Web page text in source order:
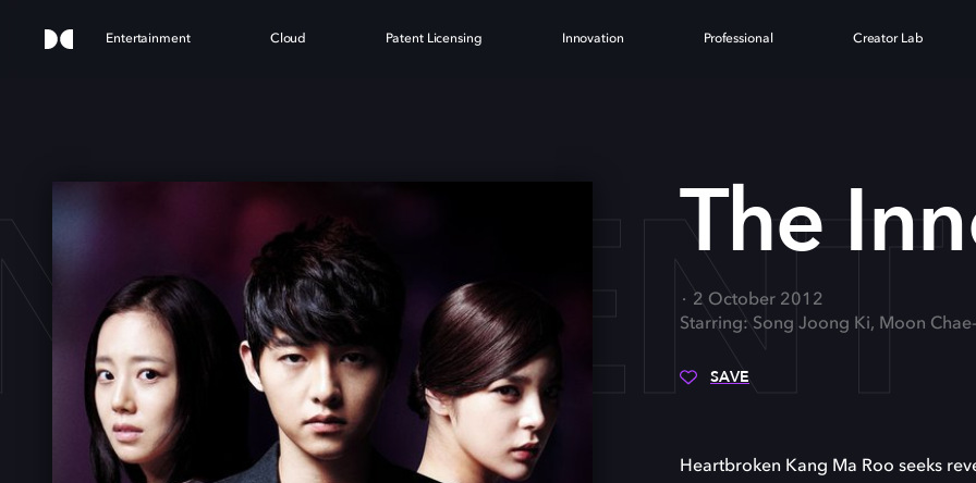
Entertainment Cloud Patent Licensing Innovation Professional Creator Lab
The
2 October 2012
Starring: Song Joong Ki, Moon
SAVE
Heartbroken Kang Ma Roo seeks